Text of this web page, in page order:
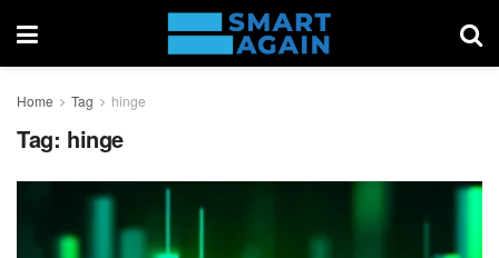
Home Tag hinge
Tag: hinge